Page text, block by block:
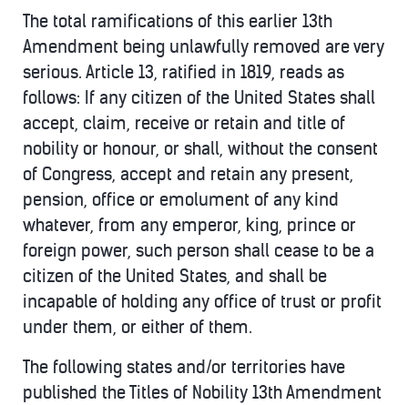
The total ramifications of this earlier 13th
Amendment being unlawfully removed are very
serious. Article 13, ratified in 1819, reads as
follows: If any citizen of the United States shall
accept, claim, receive or retain and title of
nobility or honour, or shall, without the consent
of Congress, accept and retain any present,
pension, office or emolument of any kind
whatever, from any emperor, king, prince or
foreign power, such person shall cease to be a
citizen of the United States, and shall be
incapable of holding any office of trust or profit
under them, or either of them.
The following states and/or territories have
published the Titles of Nobility 13th Amendment